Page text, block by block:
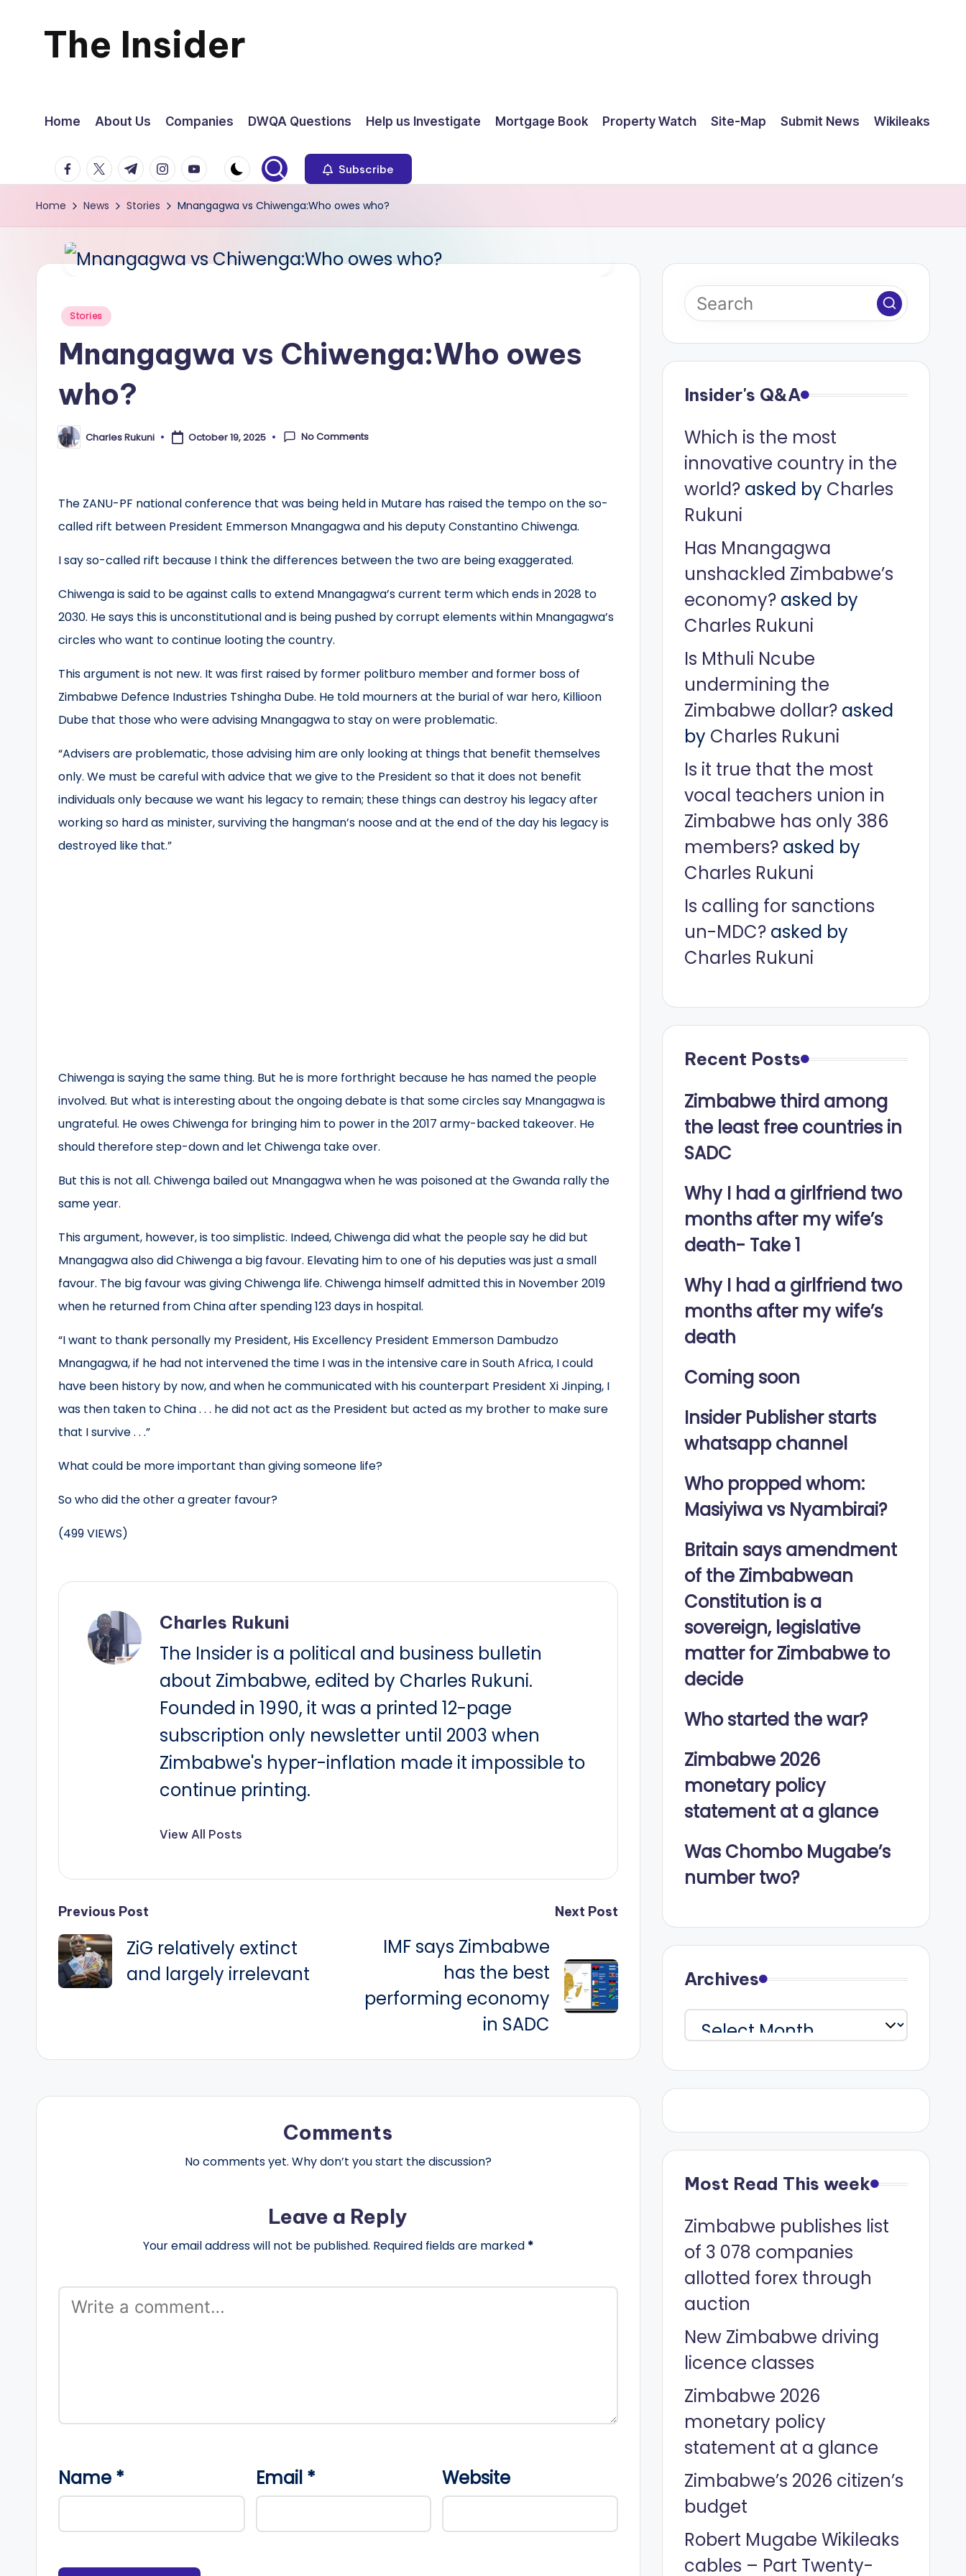
content
The Insider
about
Zimbabwe
you
can
Home About Us Companies DWQA Questions Help us Investigate Mortgage Book Property Watch Site-Map Submit News Wikileaks
facebook.com
twitter.com
t.me instagram.com
youtube.com Subscribe
Home News Stories Mnangagwa vs Chiwenga:Who owes who?
Posted
Stories
Mnangagwa vs Chiwenga:Who owes
who?
Posted
by
Charles Rukuni October 19, 2025 No Comments
The ZANU-PF national conference that was being held in Mutare has raised the tempo on the so-
called rift between President Emmerson Mnangagwa and his deputy Constantino Chiwenga.
I say so-called rift because I think the differences between the two are being exaggerated.
Chiwenga is said to be against calls to extend Mnangagwa’s current term which ends in 2028 to
2030. He says this is unconstitutional and is being pushed by corrupt elements within Mnangagwa’s
circles who want to continue looting the country.
This argument is not new. It was first raised by former politburo member and former boss of
Zimbabwe Defence Industries Tshingha Dube. He told mourners at the burial of war hero, Killioon
Dube that those who were advising Mnangagwa to stay on were problematic.
“Advisers are problematic, those advising him are only looking at things that benefit themselves
only. We must be careful with advice that we give to the President so that it does not benefit
individuals only because we want his legacy to remain; these things can destroy his legacy after
working so hard as minister, surviving the hangman’s noose and at the end of the day his legacy is
destroyed like that.”
Chiwenga is saying the same thing. But he is more forthright because he has named the people
involved. But what is interesting about the ongoing debate is that some circles say Mnangagwa is
ungrateful. He owes Chiwenga for bringing him to power in the 2017 army-backed takeover. He
should therefore step-down and let Chiwenga take over.
But this is not all. Chiwenga bailed out Mnangagwa when he was poisoned at the Gwanda rally the
same year.
This argument, however, is too simplistic. Indeed, Chiwenga did what the people say he did but
Mnangagwa also did Chiwenga a big favour. Elevating him to one of his deputies was just a small
favour. The big favour was giving Chiwenga life. Chiwenga himself admitted this in November 2019
when he returned from China after spending 123 days in hospital.
“I want to thank personally my President, His Excellency President Emmerson Dambudzo
Mnangagwa, if he had not intervened the time I was in the intensive care in South Africa, I could
have been history by now, and when he communicated with his counterpart President Xi Jinping, I
was then taken to China . . . he did not act as the President but acted as my brother to make sure
that I survive . . .”
What could be more important than giving someone life?
So who did the other a greater favour?
(499 VIEWS)
Charles Rukuni
The Insider is a political and business bulletin
about Zimbabwe, edited by Charles Rukuni.
Founded in 1990, it was a printed 12-page
subscription only newsletter until 2003 when
Zimbabwe's hyper-inflation made it impossible to
continue printing.
View All Posts
Post
navigation
Previous Post
ZiG relatively extinct
and largely irrelevant
Next Post
IMF says Zimbabwe
has the best
performing economy
in SADC
Comments
No comments yet. Why don’t you start the discussion?
Leave a Reply
Your email address will not be published. Required fields are marked *
Name * Email * Website
Insider's Q&A
Which is the most
innovative country in the
world?asked by Charles
Rukuni
Has Mnangagwa
unshackled Zimbabwe’s
economy?asked by
Charles Rukuni
Is Mthuli Ncube
undermining the
Zimbabwe dollar?asked
by Charles Rukuni
Is it true that the most
vocal teachers union in
Zimbabwe has only 386
members?asked by
Charles Rukuni
Is calling for sanctions
un-MDC?asked by
Charles Rukuni
Recent Posts
Zimbabwe third among
the least free countries in
SADC
Why I had a girlfriend two
months after my wife’s
death- Take 1
Why I had a girlfriend two
months after my wife’s
death
Coming soon
Insider Publisher starts
whatsapp channel
Who propped whom:
Masiyiwa vs Nyambirai?
Britain says amendment
of the Zimbabwean
Constitution is a
sovereign, legislative
matter for Zimbabwe to
decide
Who started the war?
Zimbabwe 2026
monetary policy
statement at a glance
Was Chombo Mugabe’s
number two?
Archives
Archives
Most Read This week
Zimbabwe publishes list
of 3 078 companies
allotted forex through
auction
New Zimbabwe driving
licence classes
Zimbabwe 2026
monetary policy
statement at a glance
Zimbabwe’s 2026 citizen’s
budget
Robert Mugabe Wikileaks
cables – Part Twenty-